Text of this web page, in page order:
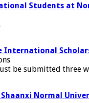
Students at
International
be submitted three
Normal